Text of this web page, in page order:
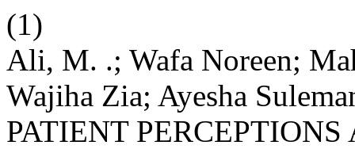
(1)
Ali, M. .; Wafa Noreen;
Wajiha Zia; Ayesha
PATIENT